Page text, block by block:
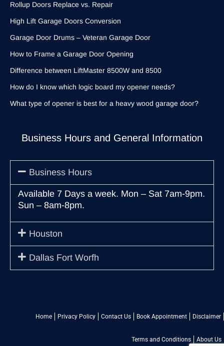
Business Hours and General Information
Business Hours
Available 7 Days a week. Mon – Sat 7am-9pm.
Sun – 8am-8pm.
Houston
Dallas Fort Worfh
Rollup Doors Replace vs. Repair
High Lift Garage Doors Conversion
Garage Door Drums – Veteran Garage Door
How to Frame a Garage Door Opening
Difference between LiftMaster 8500W and 8500
How do I know which logic board my opener needs?
What type of opener is best for a heavy wood garage door?
Home Privacy Policy Contact Us Book Appointment Disclaimer
Terms and Conditions About Us